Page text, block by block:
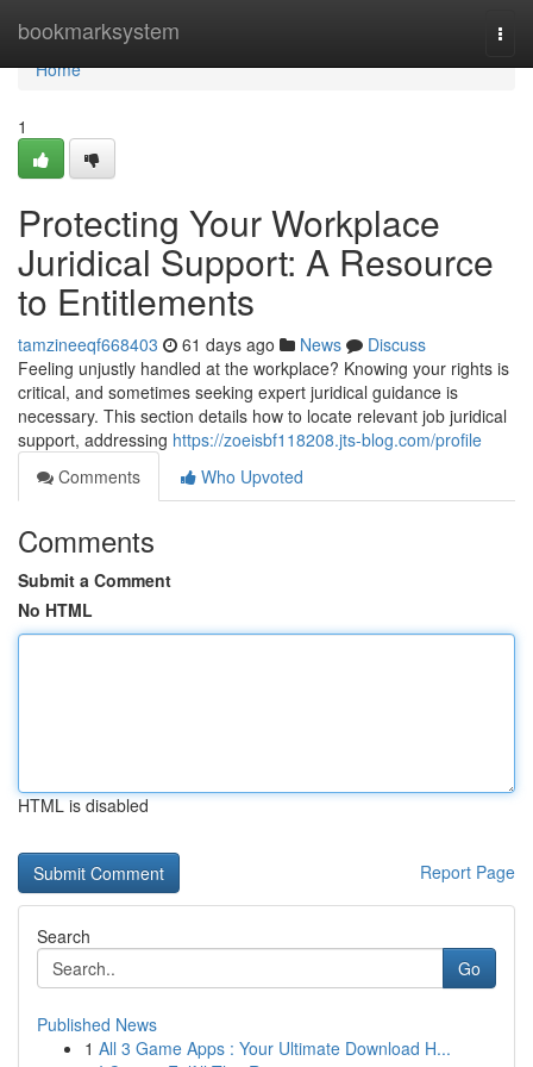
bookmarksystem
Home
Home
1
Protecting Your Workplace
Juridical Support: A Resource
to Entitlements
tamzineeqf668403 61 days ago News
Discuss
Feeling unjustly handled at the workplace? Knowing your rights is
critical, and sometimes seeking expert juridical guidance is
necessary. This section details how to locate relevant job juridical
support, addressing https://zoeisbf118208.jts-blog.com/profile
Comments
Who Upvoted
Comments
Submit a Comment
No HTML
HTML is disabled
Report Page
Search
Go
Published News
1 All 3 Game Apps : Your Ultimate Download H...